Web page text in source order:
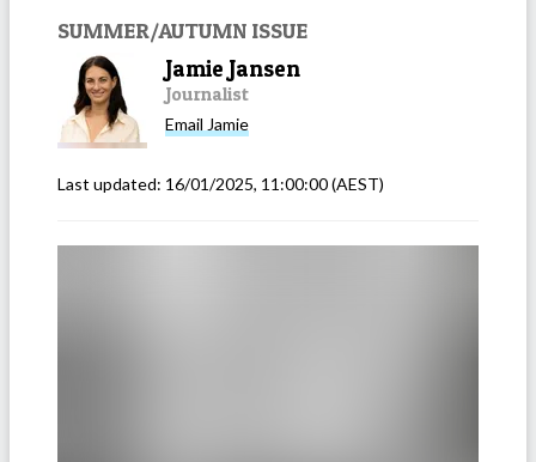
SUMMER/AUTUMN ISSUE
Jamie Jansen
Journalist
Email Jamie
Last updated: 16/01/2025, 11:00:00(AEST)